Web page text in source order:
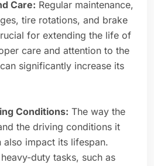
Care: Regular maintenance,
tire rotations, and brake
for extending the life of
care and attention to the
significantly increase its
Conditions: The way the
the driving conditions it
also impact its lifespan.
duty tasks, such as